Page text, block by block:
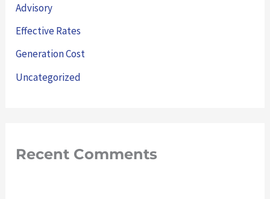
Advisory
Effective Rates
Generation Cost
Uncategorized
Recent Comments